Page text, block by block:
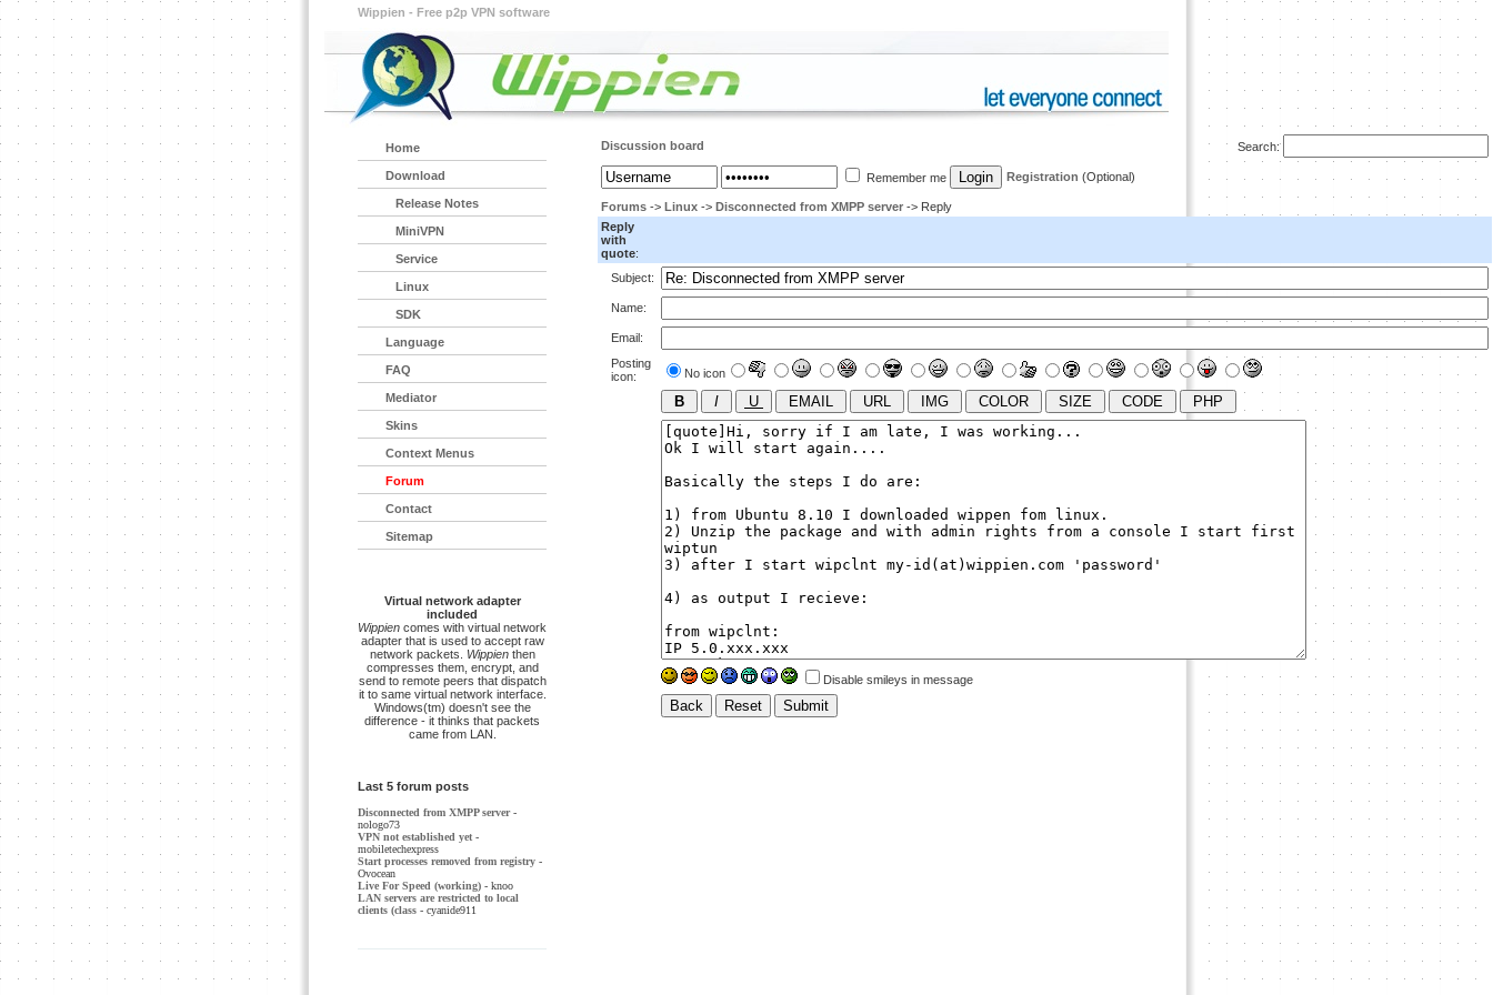
Wippien - Free p2p VPN software
Discussion board Search:
Remember me Registration (Optional)
Forums -> Linux -> Disconnected from XMPP server -> Reply
Reply
with
quote:
Subject:
Name:
Email:
Posting
icon:
No icon
Disable smileys in message
Home
Download
Release Notes
MiniVPN
Service
Linux
SDK
Language
FAQ
Mediator
Skins
Context Menus
Forum
Contact
Sitemap
Virtual network adapter
included
Wippien comes with virtual network
adapter that is used to accept raw
network packets.
Wippienthen
compresses them, encrypt, and
send to remote peers that dispatch
it to same virtual network interface.
Windows(tm) doesn't see the
difference - it thinks that packets
came from LAN.
Last 5 forum posts
Disconnected from XMPP server-
nologo73
VPN not established yet -
mobiletechexpress
Start processes removed from registry -
Ovocean
Live For Speed (working) - knoo
LAN servers are restricted to local
clients (class - cyanide911